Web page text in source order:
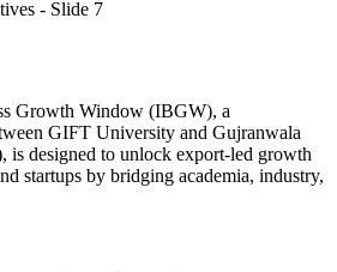
Growth Window (IBGW), a
GIFT University and Gujranwala
is designed to unlock export-led growth
startups by bridging academia, industry,